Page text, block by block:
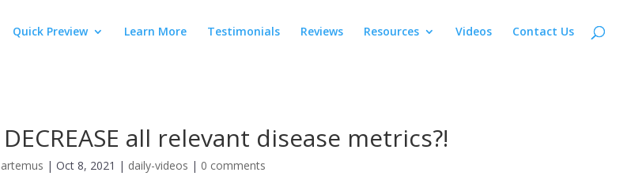
Quick Preview Learn More Testimonials Reviews Resources Videos Contact Us
all relevant disease metrics?!
| Oct 8, 2021 | daily-videos | 0 comments